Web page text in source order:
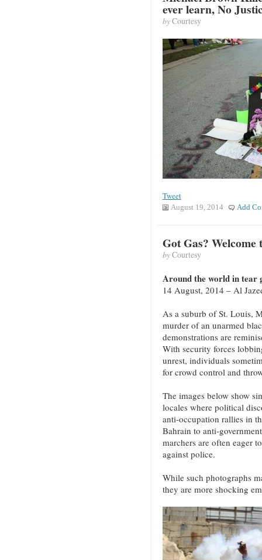
ever learn, No
byCourtesy
Tweet
August 19, 2014 Add
Got Gas?
byCourtesy
Around the world in tear
14 August, 2014 – Al
As a suburb of St. Louis,
murder of an unarmed
demonstrations are
With security forces
unrest, individuals
for crowd control and
The images below show
locales where political
anti-occupation rallies in
Bahrain to anti-
marchers are often eager
against police.
While such photographs
they are more shocking